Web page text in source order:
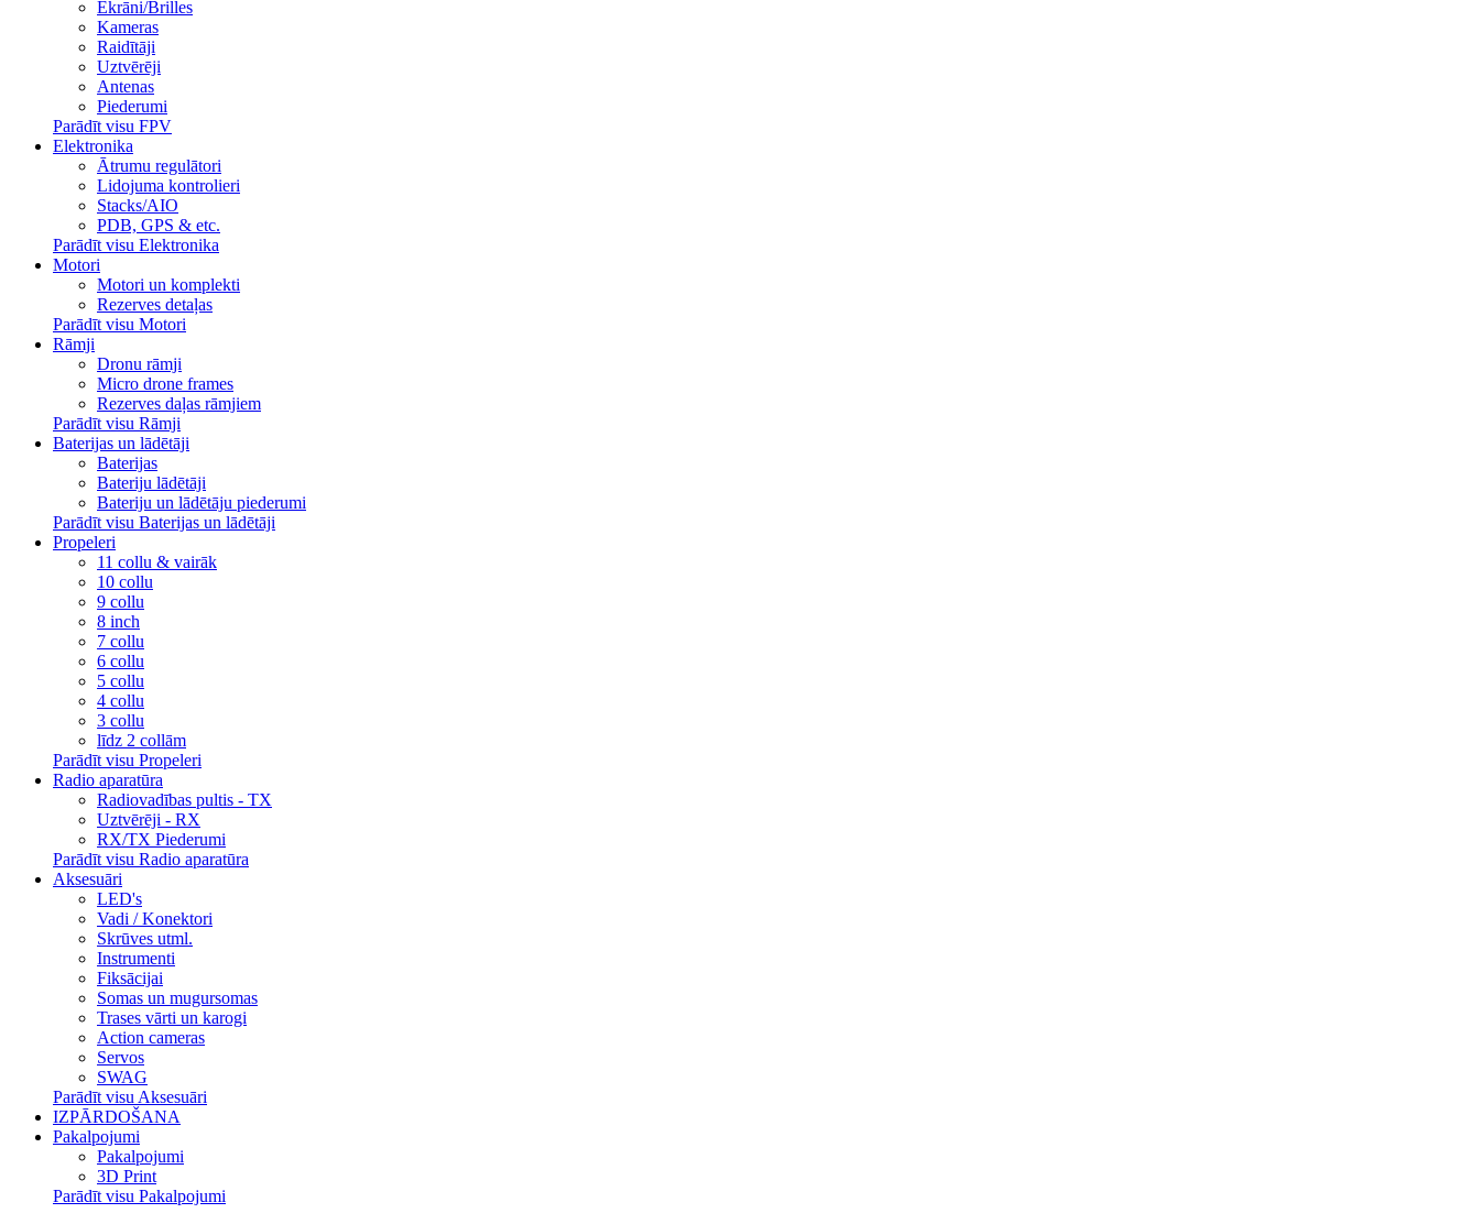
Ekrāni/Brilles
Kameras
Raidītāji
Uztvērēji
Antenas
Piederumi
Parādīt visu FPV
Elektronika
Ātrumu regulātori
Lidojuma kontrolieri
Stacks/AIO
PDB, GPS & etc.
Parādīt visu Elektronika
Motori
Motori un komplekti
Rezerves detaļas
Parādīt visu Motori
Rāmji
Dronu rāmji
Micro drone frames
Rezerves daļas rāmjiem
Parādīt visu Rāmji
Baterijas un lādētāji
Baterijas
Bateriju lādētāji
Bateriju un lādētāju piederumi
Parādīt visu Baterijas un lādētāji
Propeleri
11 collu & vairāk
10 collu
9 collu
8 inch
7 collu
6 collu
5 collu
4 collu
3 collu
līdz 2 collām
Parādīt visu Propeleri
Radio aparatūra
Radiovadības pultis - TX
Uztvērēji - RX
RX/TX Piederumi
Parādīt visu Radio aparatūra
Aksesuāri
LED's
Vadi / Konektori
Skrūves utml.
Instrumenti
Fiksācijai
Somas un mugursomas
Trases vārti un karogi
Action cameras
Servos
SWAG
Parādīt visu Aksesuāri
IZPĀRDOŠANA
Pakalpojumi
Pakalpojumi
3D Print
Parādīt visu Pakalpojumi